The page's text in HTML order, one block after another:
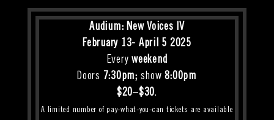
Audium: New Voices IV
February 13- April 5 2025
Everyweekend
Doors 7:30pm; show8:00pm
$20–$30.
A limited number of pay-what-you-can tickets are available